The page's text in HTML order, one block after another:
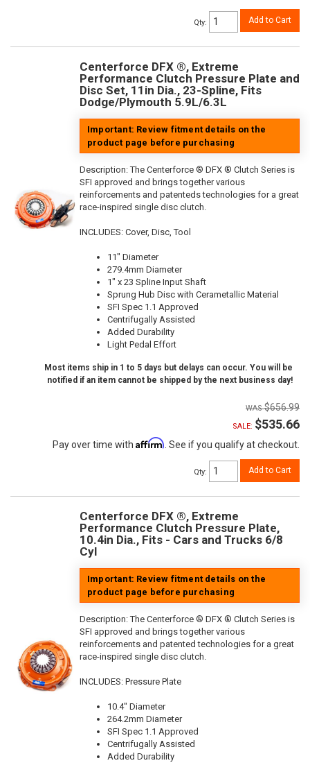
Qty: Add to Cart
Centerforce DFX ®, Extreme
Performance Clutch Pressure Plate and
Disc Set, 11in Dia., 23-Spline, Fits
Dodge/Plymouth 5.9L/6.3L
Important: Review fitment details on the
product page before purchasing
Description:The Centerforce ® DFX ® Clutch Series is
SFI approved and brings together various
reinforcements and patenteds technologies for a great
race-inspired single disc clutch.
INCLUDES: Cover, Disc, Tool
11" Diameter
279.4mm Diameter
1" x 23 Spline Input Shaft
Sprung Hub Disc with Cerametallic Material
SFI Spec 1.1 Approved
Centrifugally Assisted
Added Durability
Light Pedal Effort
Most items ship in 1 to 5 days but delays can occur. You will be
notified if an item cannot be shipped by the next business day!
$656.99
SALE: $535.66
Pay over time with Affirm . See if you qualify at checkout.
Qty: Add to Cart
Centerforce DFX ®, Extreme
Performance Clutch Pressure Plate,
10.4in Dia., Fits - Cars and Trucks 6/8
Cyl
Important: Review fitment details on the
product page before purchasing
Description:The Centerforce ® DFX ® Clutch Series is
SFI approved and brings together various
reinforcements and patented technologies for a great
race-inspired single disc clutch.
INCLUDES: Pressure Plate
10.4" Diameter
264.2mm Diameter
SFI Spec 1.1 Approved
Centrifugally Assisted
Added Durability